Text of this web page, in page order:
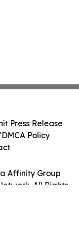
Affinity Group
All Rights
Press Release
Policy